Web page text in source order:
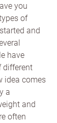
you
of
and
have
different
idea comes
a
and
often